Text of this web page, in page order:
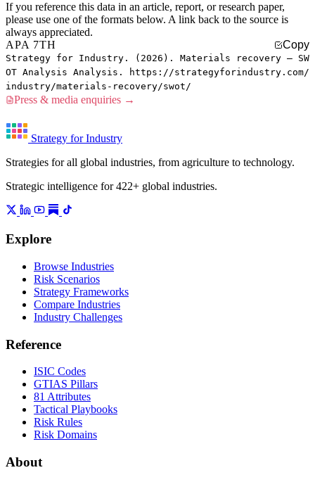
If you reference this data in an article, report, or research paper,
please use one of the formats below. A link back to the source is
always appreciated.
APA 7TH
Copy
Strategy for Industry. (2026). Materials recovery — SW
OT Analysis Analysis. https://strategyforindustry.com/
industry/materials-recovery/swot/
Press & media enquiries →
Strategy for Industry
Strategies for all global industries, from agriculture to technology.
Strategic intelligence for 422+ global industries.
Explore
Browse Industries
Risk Scenarios
Strategy Frameworks
Compare Industries
Industry Challenges
Reference
ISIC Codes
GTIAS Pillars
81 Attributes
Tactical Playbooks
Risk Rules
Risk Domains
About